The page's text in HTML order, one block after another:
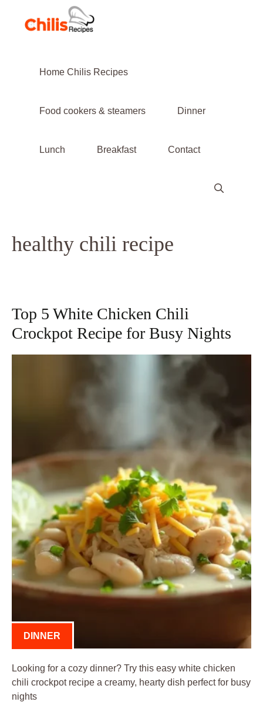
content
Home Chilis Recipes
Food cookers & steamers Dinner
Lunch Breakfast Contact
healthy chili recipe
Top 5 White Chicken Chili
Crockpot Recipe for Busy Nights
DINNER
Looking for a cozy dinner? Try this easy white chicken
chili crockpot recipe a creamy, hearty dish perfect for busy
nights